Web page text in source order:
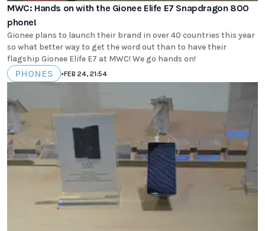
MWC: Hands on with the Gionee Elife E7 Snapdragon 800
phone!
Gionee plans to launch their brand in over 40 countries this year
so what better way to get the word out than to have their
flagship Gionee Elife E7 at MWC! We go hands on!
PHONES •FEB 24, 21:54